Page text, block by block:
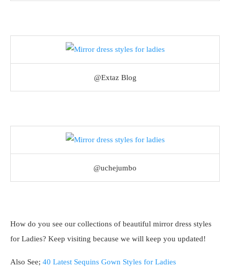
@Extaz Blog
@uchejumbo
How do you see our collections of beautiful mirror dress styles
for Ladies? Keep visiting because we will keep you updated!
Also See; 40 Latest Sequins Gown Styles for Ladies